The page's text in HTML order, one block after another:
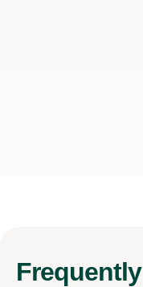
Frequently